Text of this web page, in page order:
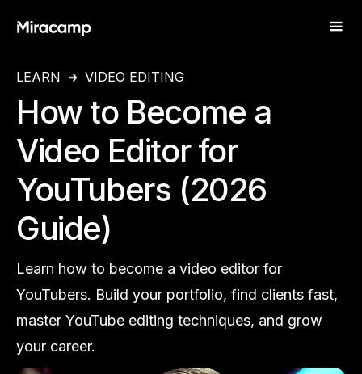
LEARN VIDEO EDITING
How to Become a
Video Editor for
YouTubers (2026
Guide)
Learn how to become a video editor for
YouTubers. Build your portfolio, find clients fast,
master YouTube editing techniques, and grow
your career.